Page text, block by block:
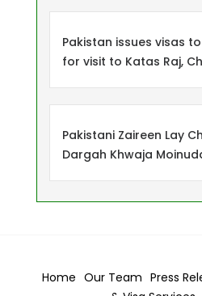
Pakistan issues visas
for visit to Katas Raj,
Pakistani Zaireen Lay
Dargah Khwaja
Home Our Team Press